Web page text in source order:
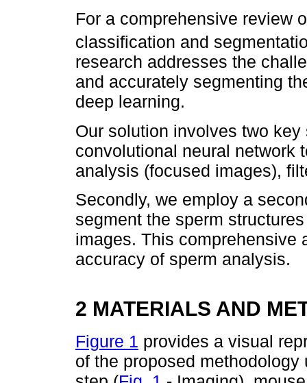
For a comprehensive review
classification and
research addresses the
and accurately segmenting
deep learning.
Our solution involves two
convolutional neural network
analysis (focused images),
Secondly, we employ a
segment the sperm
images. This comprehensive
accuracy of sperm analysis.
2 MATERIALS AND
Figure 1 provides a visual
of the proposed